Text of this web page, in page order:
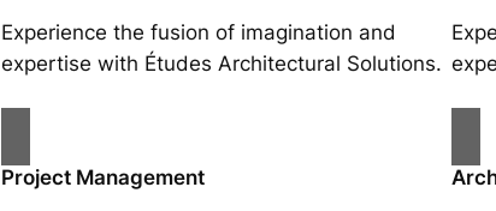
Experience the fusion of imagination and
expertise with Études Architectural Solutions.
Project Management